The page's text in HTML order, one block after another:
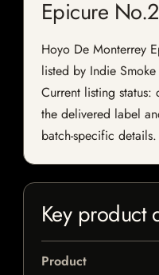
Epicure
Hoyo De Monterrey
listed by Indie
Current listing
the delivered label
batch-specific details.
Key product
Product